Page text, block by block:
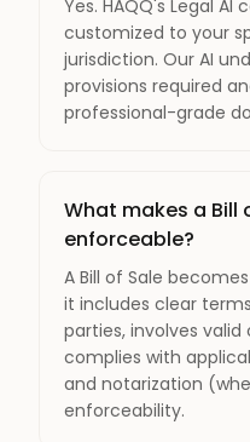
Yes. HAQQ's Legal
customized to your
jurisdiction. Our AI
provisions required
professional-grade
What makes a Bill
enforceable?
A Bill of Sale
it includes clear
parties, involves
complies with
and notarization
enforceability.